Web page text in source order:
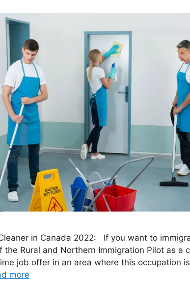
in Canada 2022: If you want to
the Rural and Northern Immigration Pilot as a
job offer in an area where this occupation
more